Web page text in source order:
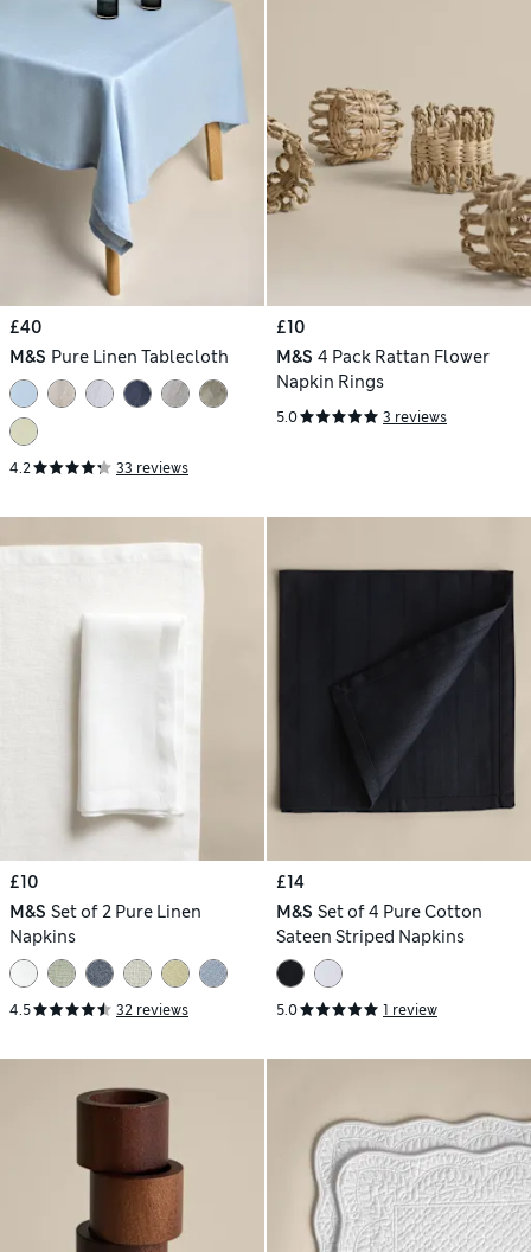
£40
M&S Pure Linen Tablecloth
4.2 33 reviews
£10
M&S 4 Pack Rattan Flower
Napkin Rings
5.0 3 reviews
£10
M&S Set of 2 Pure Linen
Napkins
4.5 32 reviews
£14
M&S Set of 4 Pure Cotton
Sateen Striped Napkins
5.0 1 review